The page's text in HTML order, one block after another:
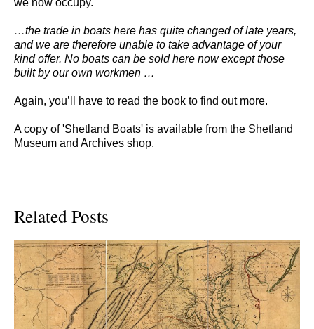
…the trade in boats here has quite changed of late years,
and we are therefore unable to take advantage of your
kind offer. No boats can be sold here now except those
built by our own workmen …
Again, you’ll have to read the book to find out more.
A copy of 'Shetland Boats' is available from the Shetland
Museum and Archives shop.
Related Posts